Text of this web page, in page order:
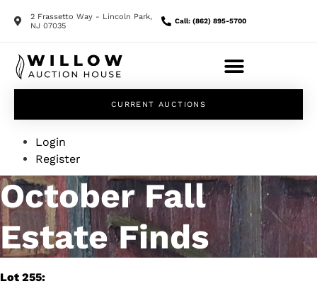
2 Frassetto Way - Lincoln Park,
NJ 07035
Call: (862) 895-5700
CURRENT AUCTIONS
Login
Register
October Fall
Estate Finds
Lot 255: